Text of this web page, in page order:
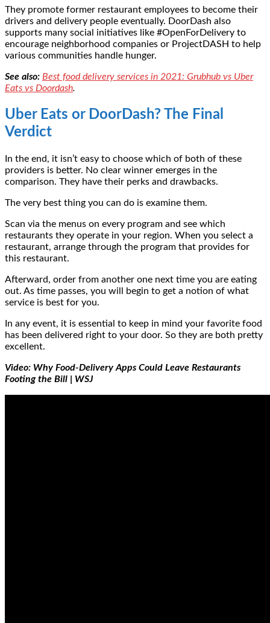
They promote former restaurant employees to become their
drivers and delivery people eventually. DoorDash also
supports many social initiatives like #OpenForDelivery to
encourage neighborhood companies or ProjectDASH to help
various communities handle hunger.
See also: Best food delivery services in 2021: Grubhub vs Uber
Eats vs Doordash.
Uber Eats or DoorDash? The Final
Verdict
In the end, it isn’t easy to choose which of both of these
providers is better. No clear winner emerges in the
comparison. They have their perks and drawbacks.
The very best thing you can do is examine them.
Scan via the menus on every program and see which
restaurants they operate in your region. When you select a
restaurant, arrange through the program that provides for
this restaurant.
Afterward, order from another one next time you are eating
out. As time passes, you will begin to get a notion of what
service is best for you.
In any event, it is essential to keep in mind your favorite food
has been delivered right to your door. So they are both pretty
excellent.
Video: Why Food-Delivery Apps Could Leave Restaurants
Footing the Bill | WSJ